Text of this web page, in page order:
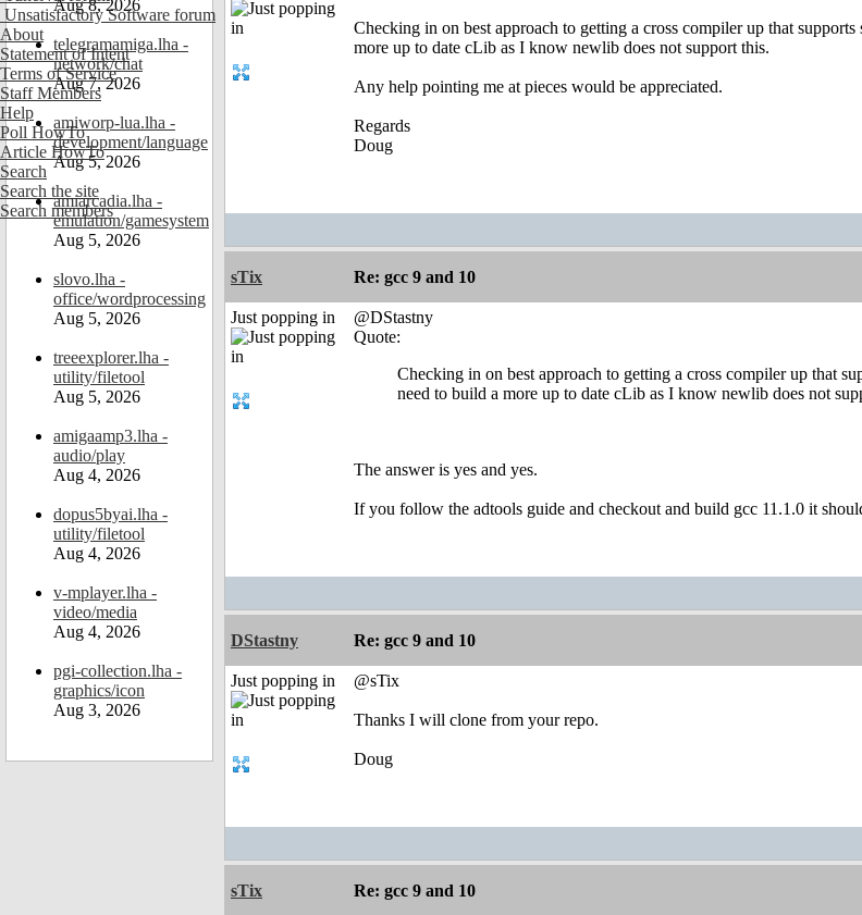
Unsatisfactory Software forum
About
Statement of Intent
Terms of Service
Staff Members
Help
Poll HowTo
Article HowTo
Search
Search the site
Search members
Aug 8, 2026
telegramamiga.lha -
network/chat
Aug 7, 2026
amiworp-lua.lha -
development/language
Aug 5, 2026
amiarcadia.lha -
emulation/gamesystem
Aug 5, 2026
slovo.lha -
office/wordprocessing
Aug 5, 2026
treeexplorer.lha -
utility/filetool
Aug 5, 2026
amigaamp3.lha -
audio/play
Aug 4, 2026
dopus5byai.lha -
utility/filetool
Aug 4, 2026
v-mplayer.lha -
video/media
Aug 4, 2026
pgi-collection.lha -
graphics/icon
Aug 3, 2026
Checking in on best approach to getting a cross compiler up that
more up to date cLib as I know newlib does not support this.
Any help pointing me at pieces would be appreciated.
Regards
Doug
sTix Re: gcc 9 and 10
Just popping in
@DStastny
Quote:
Checking in on best approach to getting a cross compiler up that
need to build a more up to date cLib as I know newlib does not
The answer is yes and yes.
If you follow the adtools guide and checkout and build gcc 11.1.0 it
DStastny Re: gcc 9 and 10
Just popping in
@sTix
Thanks I will clone from your repo.
Doug
sTix Re: gcc 9 and 10